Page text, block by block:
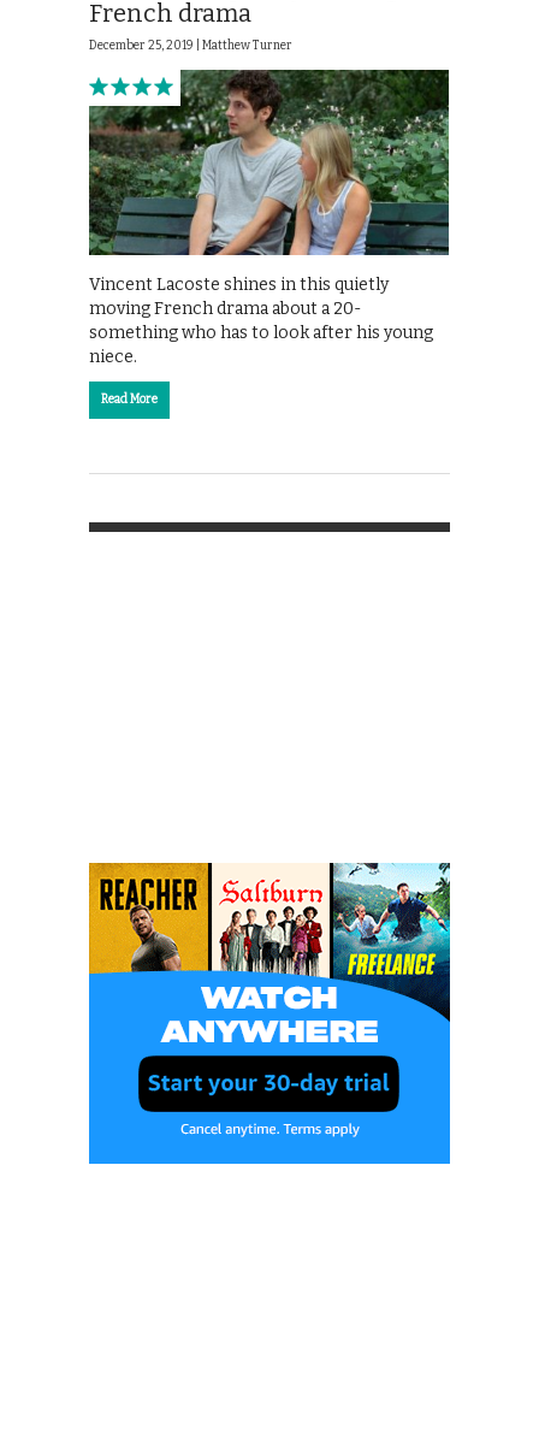
French drama
December 25, 2019 | Matthew Turner
Vincent Lacoste shines in this quietly
moving French drama about a 20-
something who has to look after his young
niece.
Read More